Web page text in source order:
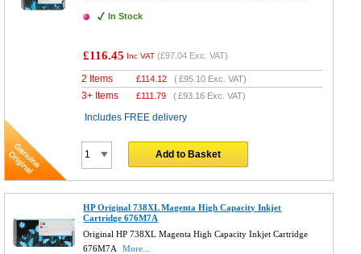
In Stock
£116.45 Inc VAT (£97.04 Exc. VAT)
2 Items £114.12 (£95.10 Exc. VAT)
3+ Items £111.79 (£93.16 Exc. VAT)
Includes FREE delivery
Add to Basket
HP Original 738XL Magenta High Capacity Inkjet
Cartridge 676M7A
Original HP 738XL Magenta High Capacity Inkjet Cartridge
676M7A
More...